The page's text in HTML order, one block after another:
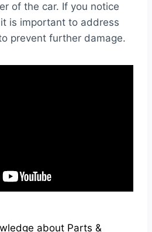
of the car. If you notice
is important to address
prevent further damage.
about Parts &